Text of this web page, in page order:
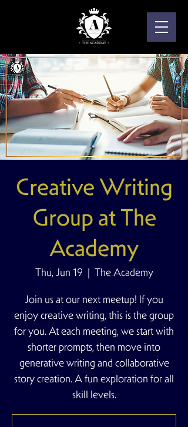
Creative Writing
Group at The
Academy
Thu, Jun 19
  |
The Academy
Join us at our next meetup! If you
enjoy creative writing, this is the group
for you. At each meeting, we start with
shorter prompts, then move into
generative writing and collaborative
story creation. A fun exploration for all
skill levels.